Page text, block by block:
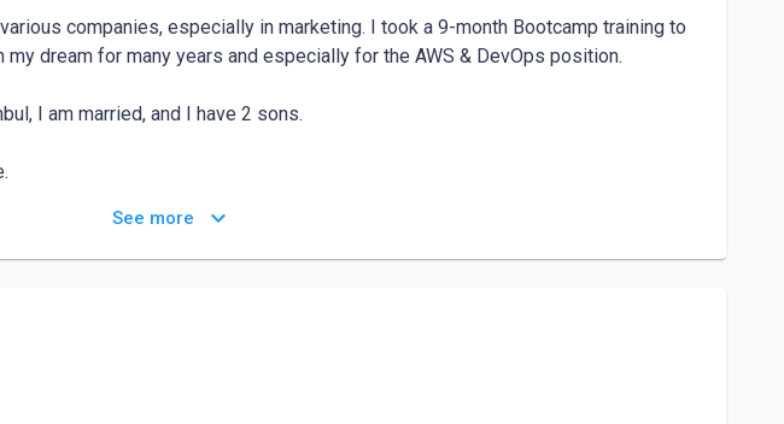
companies, especially in marketing. I took a 9-month Bootcamp training to
dream for many years and especially for the AWS & DevOps position.
I am married, and I have 2 sons.
See more keyboard_arrow_down